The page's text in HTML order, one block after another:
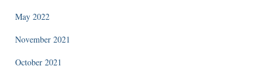
May 2022
November 2021
October 2021